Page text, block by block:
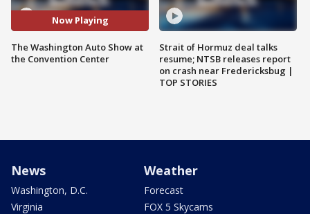
Now Playing
The Washington Auto Show at
the Convention Center
Strait of Hormuz deal talks
resume; NTSB releases report
on crash near Fredericksbug |
TOP STORIES
News
Washington, D.C.
Virginia
Weather
Forecast
FOX 5 Skycams